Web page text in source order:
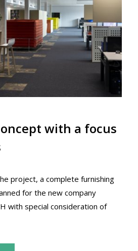
with a focus
project, a complete furnishing
for the new company
with special consideration of